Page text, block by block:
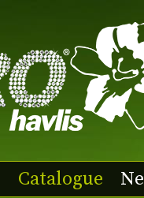
Catalogue